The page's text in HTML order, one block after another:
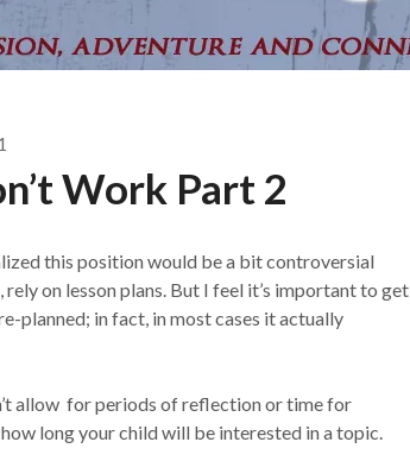
Work Part 2
this position would be a bit controversial
on lesson plans. But I feel it’s important to get
planned; in fact, in most cases it actually
allow for periods of reflection or time for
long your child will be interested in a topic.